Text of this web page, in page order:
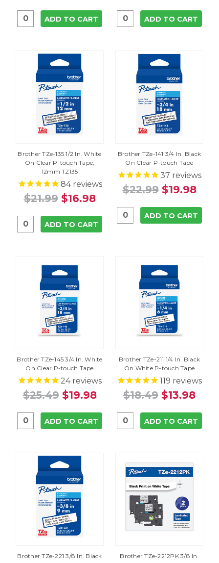
ADD TO CART ADD TO CART
Brother TZe-135 1/2 In. White
On Clear P-touch Tape,
12mm TZ135
84reviews
$21.99 $16.98
ADD TO CART
Brother TZe-141 3/4 In. Black
On Clear P-touch Tape
37 reviews
$22.99 $19.98
ADD TO CART
Brother TZe-145 3/4 In. White
On Clear P-touch Tape
24reviews
$25.49 $19.98
ADD TO CART
Brother TZe-211 1/4 In. Black
On White P-touch Tape
119 reviews
$18.49 $13.98
ADD TO CART
Brother TZe-221 3/8 In. Black
Brother TZe-2212PK 3/8 In.